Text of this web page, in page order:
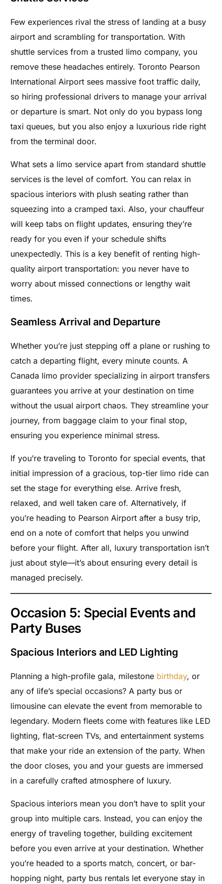
Few experiences rival the stress of landing at a busy
airport and scrambling for transportation. With
shuttle services from a trusted limo company, you
remove these headaches entirely. Toronto Pearson
International Airport sees massive foot traffic daily,
so hiring professional drivers to manage your arrival
or departure is smart. Not only do you bypass long
taxi queues, but you also enjoy a luxurious ride right
from the terminal door.
What sets a limo service apart from standard shuttle
services is the level of comfort. You can relax in
spacious interiors with plush seating rather than
squeezing into a cramped taxi. Also, your chauffeur
will keep tabs on flight updates, ensuring they’re
ready for you even if your schedule shifts
unexpectedly. This is a key benefit of renting high-
quality airport transportation: you never have to
worry about missed connections or lengthy wait
times.
Seamless Arrival and Departure
Whether you’re just stepping off a plane or rushing to
catch a departing flight, every minute counts. A
Canada limo provider specializing in airport transfers
guarantees you arrive at your destination on time
without the usual airport chaos. They streamline your
journey, from baggage claim to your final stop,
ensuring you experience minimal stress.
If you’re traveling to Toronto for special events, that
initial impression of a gracious, top-tier limo ride can
set the stage for everything else. Arrive fresh,
relaxed, and well taken care of. Alternatively, if
you’re heading to Pearson Airport after a busy trip,
end on a note of comfort that helps you unwind
before your flight. After all, luxury transportation isn’t
just about style—it’s about ensuring every detail is
managed precisely.
Occasion 5: Special Events and
Party Buses
Spacious Interiors and LED Lighting
Planning a high-profile gala, milestone birthday, or
any of life’s special occasions? A party bus or
limousine can elevate the event from memorable to
legendary. Modern fleets come with features like LED
lighting, flat-screen TVs, and entertainment systems
that make your ride an extension of the party. When
the door closes, you and your guests are immersed
in a carefully crafted atmosphere of luxury.
Spacious interiors mean you don’t have to split your
group into multiple cars. Instead, you can enjoy the
energy of traveling together, building excitement
before you even arrive at your destination. Whether
you’re headed to a sports match, concert, or bar-
hopping night, party bus rentals let everyone stay in